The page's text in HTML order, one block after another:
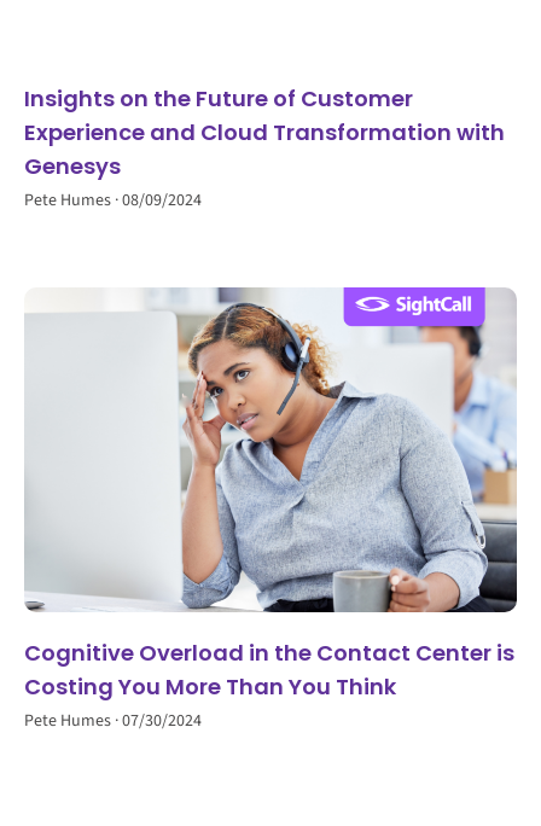
Insights on the Future of Customer
Experience and Cloud Transformation with
Genesys
Pete Humes 08/09/2024
Cognitive Overload in the Contact Center is
Costing You More Than You Think
Pete Humes 07/30/2024